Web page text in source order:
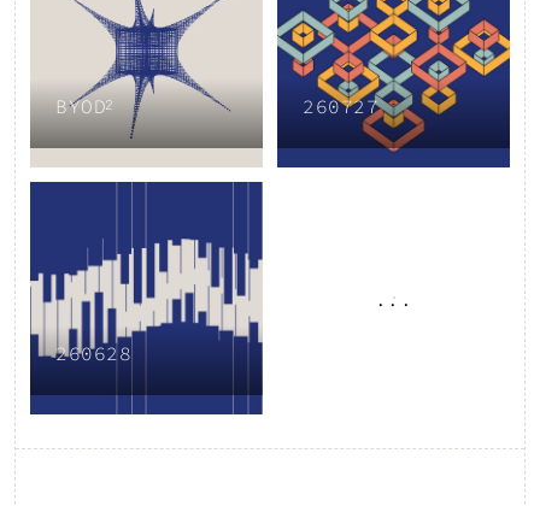
BYOD² 260727
260628
...